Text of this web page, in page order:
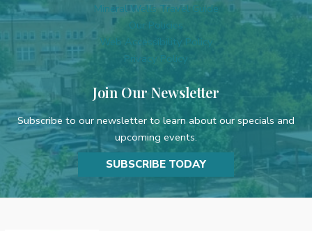
Mineral Wells Travel Guide
Our Policies
Web Accessibility Policy
Privacy Policy
Join Our Newsletter
Subscribe to our newsletter to learn about our specials and
upcoming events.
SUBSCRIBE TODAY